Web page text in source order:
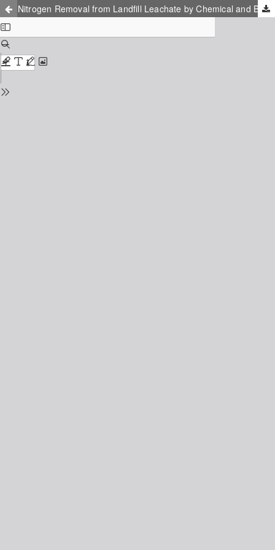
Nitrogen Removal from Landfill Leachate by Chemical and Biological Treatment: Process Comparison